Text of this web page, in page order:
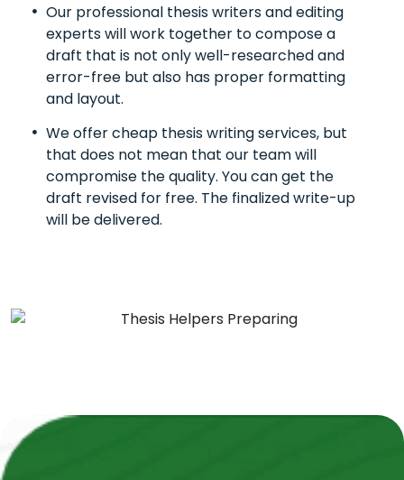
Our professional thesis writers and editing
experts will work together to compose a
draft that is not only well-researched and
error-free but also has proper formatting
and layout.
We offer cheap thesis writing services, but
that does not mean that our team will
compromise the quality. You can get the
draft revised for free. The finalized write-up
will be delivered.